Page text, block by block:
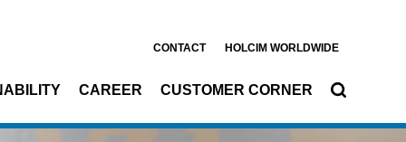
CONTACT HOLCIM WORLDWIDE
CAREER CUSTOMER CORNER